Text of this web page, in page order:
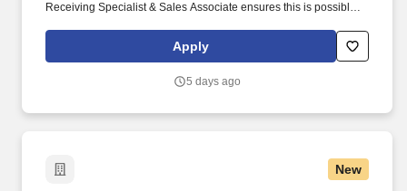
Receiving Specialist & Sales Associate ensures this is possible
and display of merchandise, and completing price updates.
Because a whole lot of life happens between paychecks, Comoto
DailyPay which allows for secure, instant transfers of earned pay
Apply
5 days ago
New